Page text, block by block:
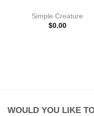
Simple Creature
$0.00
WOULD YOU LIKE